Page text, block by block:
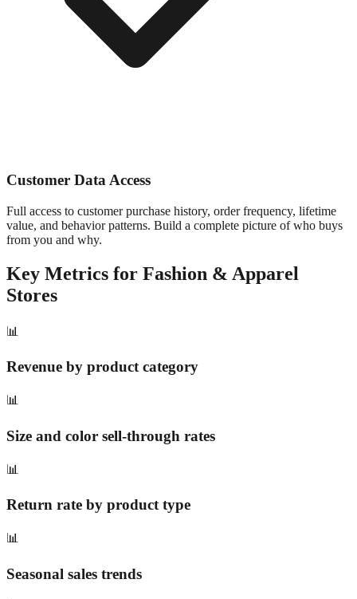
Customer Data Access
Full access to customer purchase history, order frequency, lifetime
value, and behavior patterns. Build a complete picture of who buys
from you and why.
Key Metrics for Fashion & Apparel
Stores
📊
Revenue by product category
📊
Size and color sell-through rates
📊
Return rate by product type
📊
Seasonal sales trends